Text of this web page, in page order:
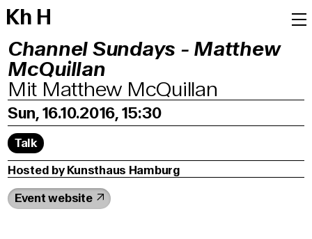
Kh H
Channel Sundays - Matthew
McQuillan
Mit Matthew McQuillan
Sun, 16.10.2016, 15:30
Talk
Hosted by Kunsthaus Hamburg
Event website